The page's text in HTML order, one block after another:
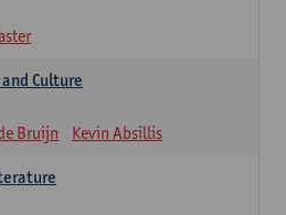
Culture
Bruijn Kevin Absillis